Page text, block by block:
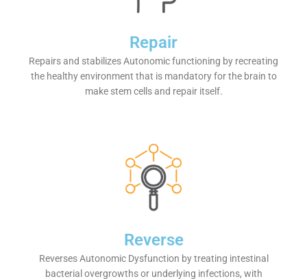
Repair
Repairs and stabilizes Autonomic functioning by recreating
the healthy environment that is mandatory for the brain to
make stem cells and repair itself.
Reverse
Reverses Autonomic Dysfunction by treating intestinal
bacterial overgrowths or underlying infections, with